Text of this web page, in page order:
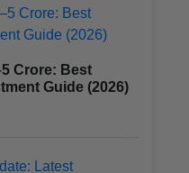
Crore: Best
Guide (2026)